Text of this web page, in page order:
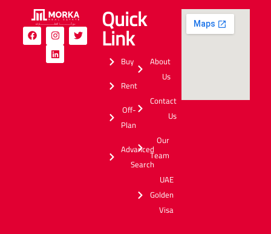
Quick
Link
Buy
Rent
Off-
Plan
Advanced
Search
About
Us
Contact
Us
Our
Team
UAE
Golden
Visa